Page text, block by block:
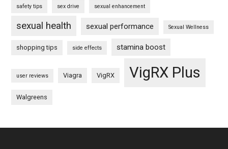
safety tips sex drive sexual enhancement
sexual health sexual performance Sexual Wellness
shopping tips side effects stamina boost
user reviews Viagra VigRX VigRX Plus
Walgreens